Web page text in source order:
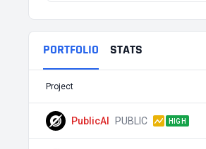
PORTFOLIO STATS
Project
PublicAI PUBLIC HIGH